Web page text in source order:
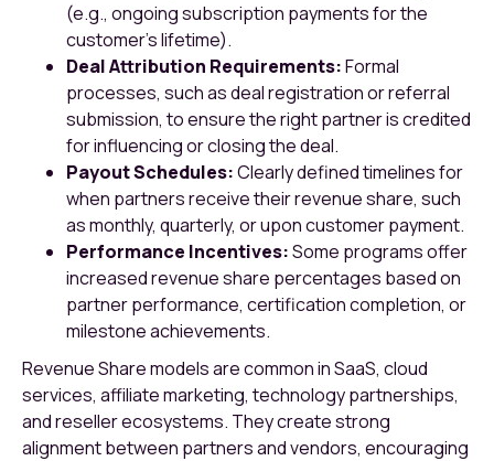
(e.g., ongoing subscription payments for the
customer’s lifetime).
Deal Attribution Requirements:Formal
processes, such as deal registration or referral
submission, to ensure the right partner is credited
for influencing or closing the deal.
Payout Schedules:Clearly defined timelines for
when partners receive their revenue share, such
as monthly, quarterly, or upon customer payment.
Performance Incentives:Some programs offer
increased revenue share percentages based on
partner performance, certification completion, or
milestone achievements.
Revenue Share models are common in SaaS, cloud
services, affiliate marketing, technology partnerships,
and reseller ecosystems. They create strong
alignment between partners and vendors, encouraging